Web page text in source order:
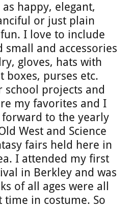
happy, elegant,
or just plain
I love to include
small and accessories
gloves, hats with
boxes, purses etc.
school projects and
my favorites and I
to the yearly
West and Science
fairs held here in
I attended my first
in Berkley and was
of all ages were all
time in costume. So